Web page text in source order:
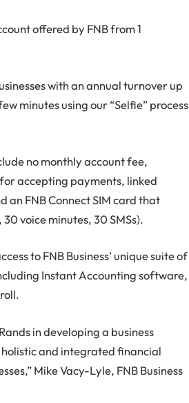
offered by FNB from 1
with an annual turnover up
minutes using our “Selfie” process
no monthly account fee,
accepting payments, linked
an FNB Connect SIM card that
voice minutes, 30 SMSs).
to FNB Business’ unique suite of
Instant Accounting software,
in developing a business
and integrated financial
Mike Vacy-Lyle, FNB Business